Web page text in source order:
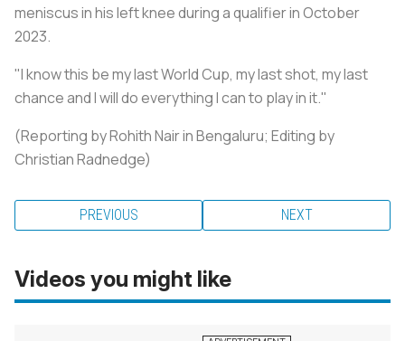
meniscus in his left knee during a qualifier in October
2023.
"I know this be my last World Cup, my last shot, my last
chance and I will do everything I can to play in it."
(Reporting by Rohith Nair in Bengaluru; Editing by
Christian Radnedge)
PREVIOUS NEXT
Videos you might like